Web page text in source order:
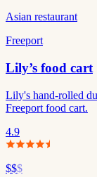
Asian restaurant
Freeport
Lily’s food cart
Lily's hand-rolled
Freeport food cart.
4.9
$$$